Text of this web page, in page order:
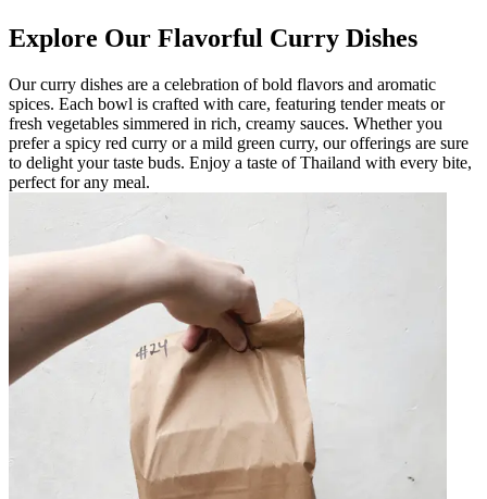
Explore Our Flavorful Curry Dishes
Our curry dishes are a celebration of bold flavors and aromatic
spices. Each bowl is crafted with care, featuring tender meats or
fresh vegetables simmered in rich, creamy sauces. Whether you
prefer a spicy red curry or a mild green curry, our offerings are sure
to delight your taste buds. Enjoy a taste of Thailand with every bite,
perfect for any meal.